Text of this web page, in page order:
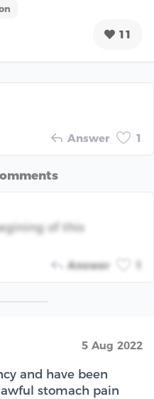
11
Answer 1
of this
Answer
5 Aug 2022
and have been
stomach pain